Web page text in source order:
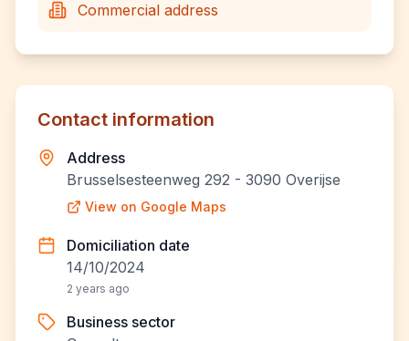
Commercial address
Contact information
Address
Brusselsesteenweg 292 - 3090 Overijse
View on Google Maps
Domiciliation date
14/10/2024
2 years ago
Business sector